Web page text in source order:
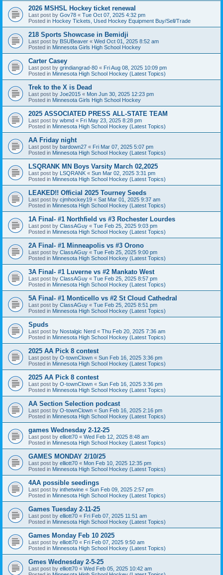
2026 MSHSL Hockey ticket renewal
Last post by Gov78 « Tue Oct 07, 2025 4:32 pm
Posted in Hockey Tickets, Used Hockey Equipment Buy/Sell/Trade
218 Sports Showcase in Bemidji
Last post by BSUBeaver « Wed Oct 01, 2025 8:52 am
Posted in Minnesota Girls High School Hockey
Carter Casey
Last post by grindiangrad-80 « Fri Aug 08, 2025 10:09 pm
Posted in Minnesota High School Hockey (Latest Topics)
Trek to the X is Dead
Last post by Joe2015 « Mon Jun 30, 2025 12:23 pm
Posted in Minnesota Girls High School Hockey
2025 ASSOCIATED PRESS ALL-STATE TEAM
Last post by wbmd « Fri May 23, 2025 8:28 pm
Posted in Minnesota High School Hockey (Latest Topics)
AA Friday night
Last post by bardown27 « Fri Mar 07, 2025 5:07 pm
Posted in Minnesota High School Hockey (Latest Topics)
LSQRANK MN Boys Varsity March 02,2025
Last post by LSQRANK « Sun Mar 02, 2025 3:31 pm
Posted in Minnesota High School Hockey (Latest Topics)
LEAKED!! Official 2025 Tourney Seeds
Last post by cjmhockey19 « Sat Mar 01, 2025 9:37 am
Posted in Minnesota High School Hockey (Latest Topics)
1A Final- #1 Northfield vs #3 Rochester Lourdes
Last post by ClassAGuy « Tue Feb 25, 2025 9:03 pm
Posted in Minnesota High School Hockey (Latest Topics)
2A Final- #1 Minneapolis vs #3 Orono
Last post by ClassAGuy « Tue Feb 25, 2025 9:00 pm
Posted in Minnesota High School Hockey (Latest Topics)
3A Final- #1 Luverne vs #2 Mankato West
Last post by ClassAGuy « Tue Feb 25, 2025 8:57 pm
Posted in Minnesota High School Hockey (Latest Topics)
5A Final- #1 Monticello vs #2 St Cloud Cathedral
Last post by ClassAGuy « Tue Feb 25, 2025 8:51 pm
Posted in Minnesota High School Hockey (Latest Topics)
Spuds
Last post by Nostalgic Nerd « Thu Feb 20, 2025 7:36 am
Posted in Minnesota High School Hockey (Latest Topics)
2025 AA Pick 8 contest
Last post by O-townClown « Sun Feb 16, 2025 3:36 pm
Posted in Minnesota High School Hockey (Latest Topics)
2025 AA Pick 8 contest
Last post by O-townClown « Sun Feb 16, 2025 3:36 pm
Posted in Minnesota High School Hockey (Latest Topics)
AA Section Selection podcast
Last post by O-townClown « Sun Feb 16, 2025 2:16 pm
Posted in Minnesota High School Hockey (Latest Topics)
games Wednesday 2-12-25
Last post by elliott70 « Wed Feb 12, 2025 8:48 am
Posted in Minnesota High School Hockey (Latest Topics)
GAMES MONDAY 2/10/25
Last post by elliott70 « Mon Feb 10, 2025 12:35 pm
Posted in Minnesota High School Hockey (Latest Topics)
4AA possible seedings
Last post by inthetwine « Sun Feb 09, 2025 2:57 pm
Posted in Minnesota High School Hockey (Latest Topics)
Games Tuesday 2-11-25
Last post by elliott70 « Fri Feb 07, 2025 11:51 am
Posted in Minnesota High School Hockey (Latest Topics)
Games Monday Feb 10 2025
Last post by elliott70 « Fri Feb 07, 2025 9:50 am
Posted in Minnesota High School Hockey (Latest Topics)
Gmes Wednesday 2-5-25
Last post by elliott70 « Wed Feb 05, 2025 10:42 am